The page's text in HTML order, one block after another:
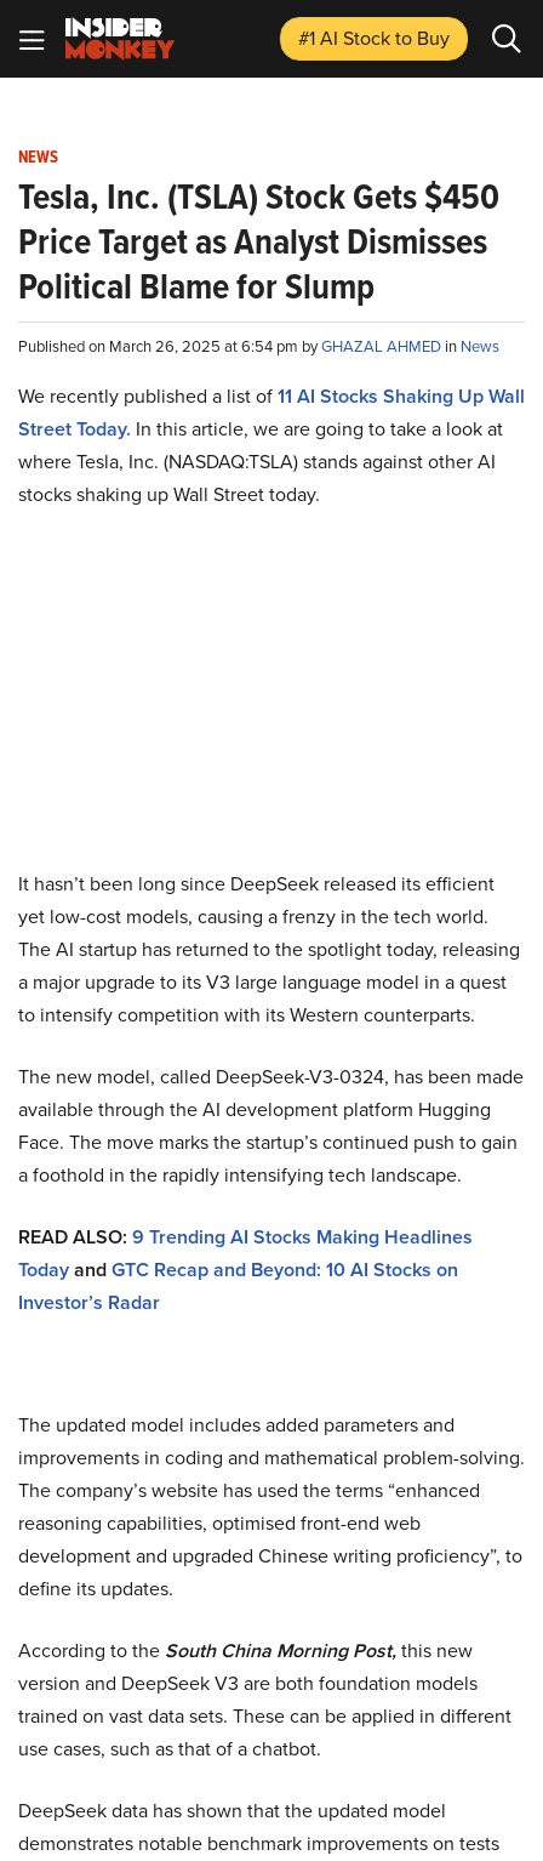
#1 AI Stockto Buy
NEWS
Tesla, Inc. (TSLA) Stock Gets $450
Price Target as Analyst Dismisses
Political Blame for Slump
Published on March 26, 2025 at 6:54 pm byGHAZAL AHMED in News
We recently published a list of11 AI Stocks Shaking Up Wall
Street Today. In this article, we are going to take a look at
where Tesla, Inc. (NASDAQ:TSLA) stands against other AI
stocks shaking up Wall Street today.
It hasn’t been long since DeepSeek released its efficient
yet low-cost models, causing a frenzy in the tech world.
The AI startup has returned to the spotlight today, releasing
a major upgrade to its V3 large language model in a quest
to intensify competition with its Western counterparts.
The new model, called DeepSeek-V3-0324, has been made
available through the AI development platform Hugging
Face. The move marks the startup’s continued push to gain
a foothold in the rapidly intensifying tech landscape.
READ ALSO: 9 Trending AI Stocks Making Headlines
TodayandGTC Recap and Beyond: 10 AI Stocks on
Investor’s Radar
The updated model includes added parameters and
improvements in coding and mathematical problem-solving.
The company’s website has used the terms “enhanced
reasoning capabilities, optimised front-end web
development and upgraded Chinese writing proficiency”, to
define its updates.
According to the South China Morning Post,this new
version and DeepSeek V3 are both foundation models
trained on vast data sets. These can be applied in different
use cases, such as that of a chatbot.
DeepSeek data has shown that the updated model
demonstrates notable benchmark improvements on tests